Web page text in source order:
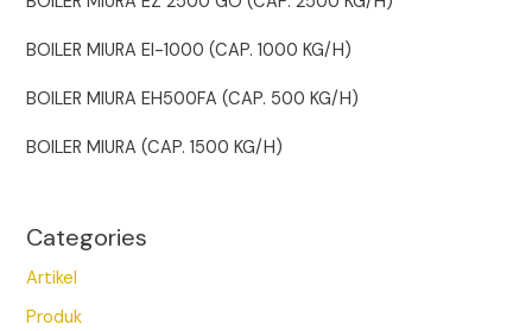
BOILER MIURA EI-1000 (CAP. 1000 KG/H)
BOILER MIURA EH500FA (CAP. 500 KG/H)
BOILER MIURA (CAP. 1500 KG/H)
Categories
Artikel
Produk